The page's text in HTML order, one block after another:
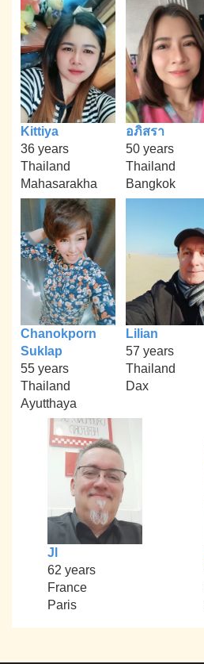
Kittiya
36 years
Thailand
Mahasarakha
อภิสรา
50 years
Thailand
Bangkok
Chanokporn
Suklap
55 years
Thailand
Ayutthaya
Lilian
57 years
Thailand
Dax
Jl
62 years
France
Paris